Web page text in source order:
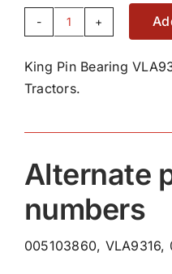
King
Bearing
VLA9316
King Pin Bearing
Tractors.
Alternate
numbers
005103860, VLA9316,